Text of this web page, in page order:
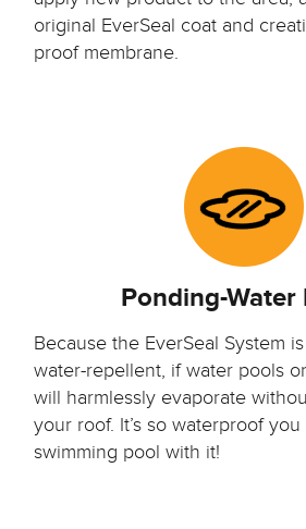
original EverSeal coat and
proof membrane.
Ponding-Water
Because the EverSeal System
water-repellent, if water pools
will harmlessly evaporate
your roof. It’s so waterproof
swimming pool with it!